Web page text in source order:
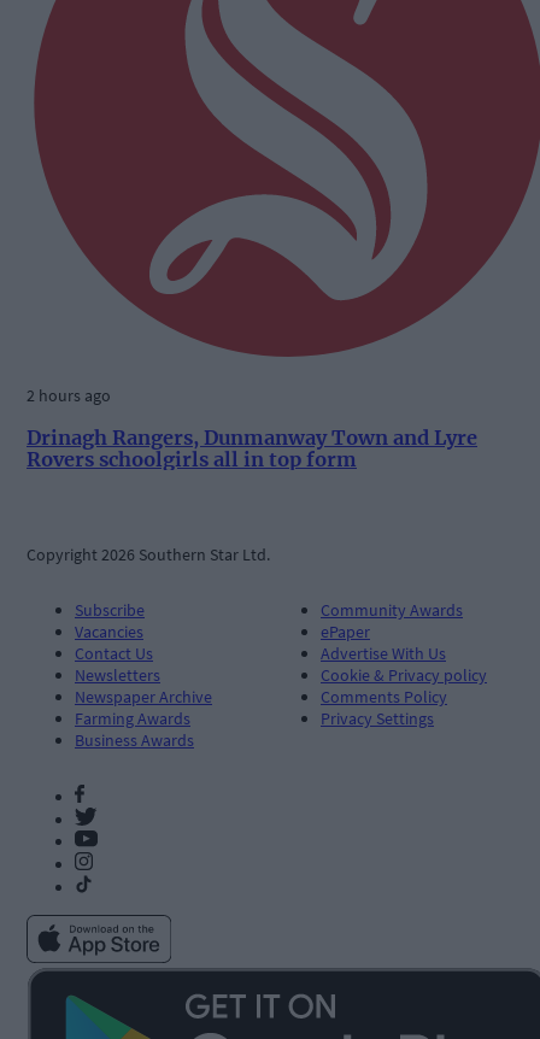
2 hours ago
Drinagh Rangers, Dunmanway Town and Lyre
Rovers schoolgirls all in top form
Copyright 2026 Southern Star Ltd.
Subscribe
Vacancies
Contact Us
Newsletters
Newspaper Archive
Farming Awards
Business Awards
Community Awards
ePaper
Advertise With Us
Cookie & Privacy policy
Comments Policy
Privacy Settings